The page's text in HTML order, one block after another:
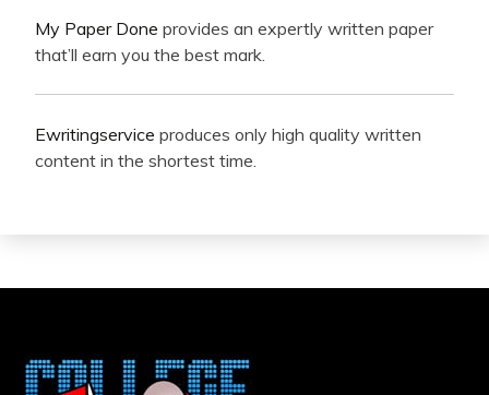
My Paper Done provides an expertly written paper
that’ll earn you the best mark.
Ewritingservice produces only high quality written
content in the shortest time.